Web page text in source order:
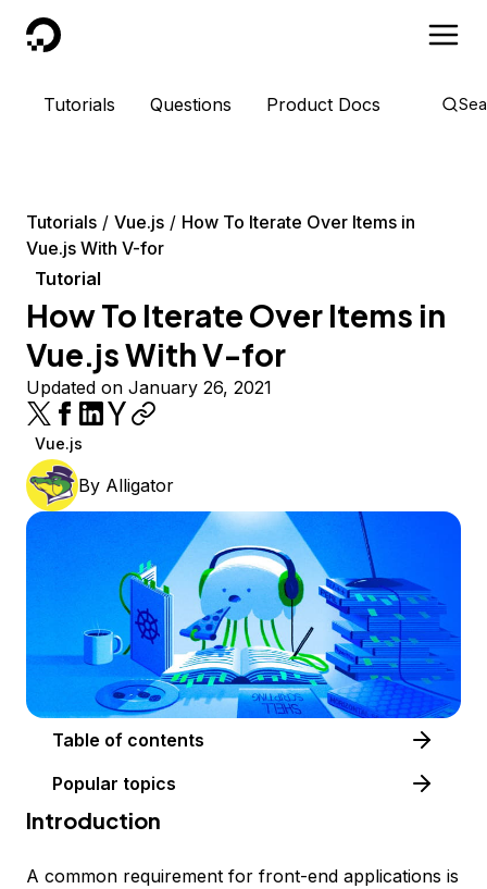
DigitalOcean
Tutorials Questions Product Docs
Tutorials Vue.js
How To Iterate Over Items in
Vue.js With V-for
Tutorial
How To Iterate Over Items in
Vue.js With V-for
Updated on January 26, 2021
Vue.js
By Alligator
Table of contents
Popular topics
Introduction
A common requirement for front-end applications is